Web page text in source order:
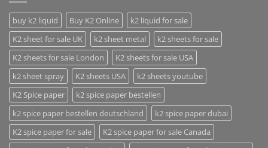
buy k2 liquid Buy K2 Online
k2 liquid for sale
K2 sheet for sale UK
k2 sheet metal
k2 sheets for sale
K2 sheets for sale London
K2 sheets for sale USA
k2 sheet spray
K2 sheets USA
k2 sheets youtube
K2 Spice paper
k2 spice paper bestellen
k2 spice paper bestellen deutschland
k2 spice paper dubai
K2 spice paper for sale
K2 spice paper for sale Canada